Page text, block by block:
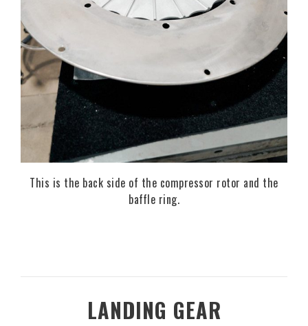
This is the back side of the compressor rotor and the
baffle ring.
LANDING GEAR